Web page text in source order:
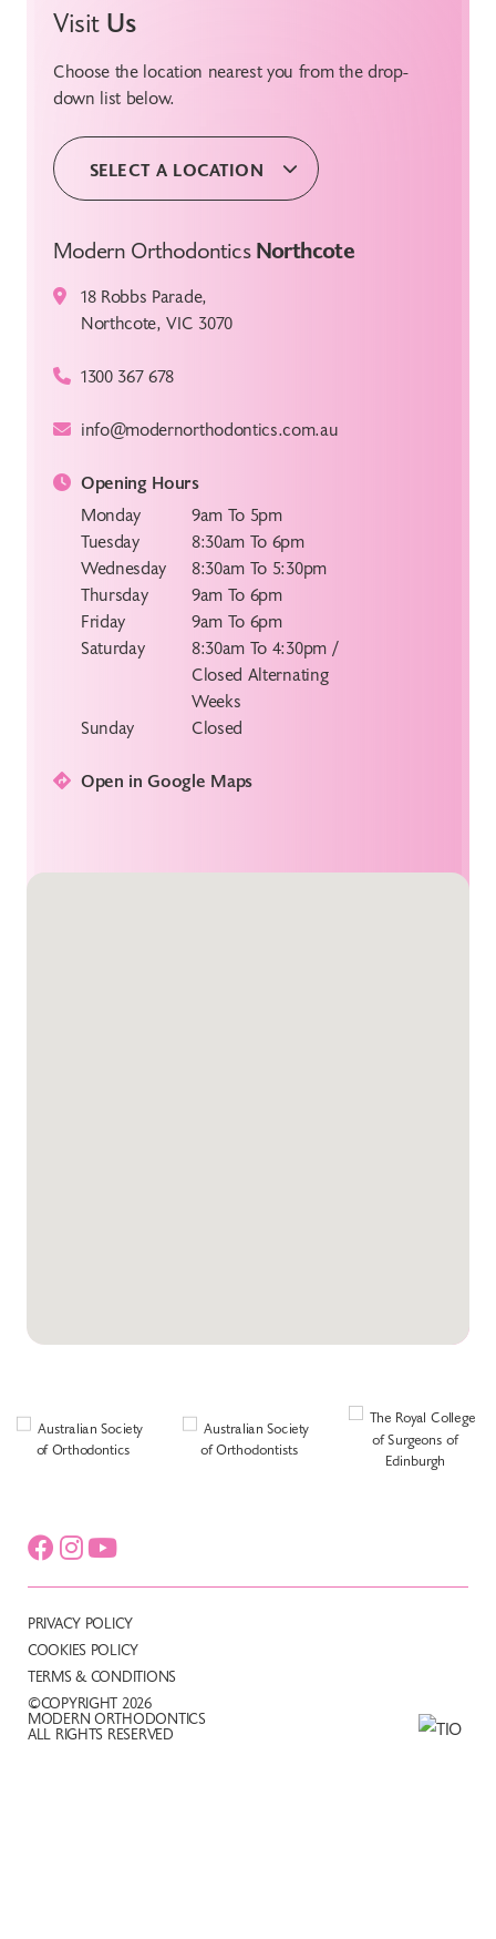
Visit Us
Choose the location nearest you from the drop-
down list below.
SELECT A LOCATION
Modern OrthodonticsNorthcote
18 Robbs Parade,
Northcote, VIC 3070
1300 367 678
info@modernorthodontics.com.au
Opening Hours
Monday
9am To 5pm
Tuesday
8:30am To 6pm
Wednesday
8:30am To 5:30pm
Thursday
9am To 6pm
Friday
9am To 6pm
Saturday
8:30am To 4:30pm /
Closed Alternating
Weeks
Sunday
Closed
Open in Google Maps
©COPYRIGHT 2026
MODERN ORTHODONTICS
ALL RIGHTS RESERVED
PRIVACY POLICY
COOKIES POLICY
TERMS & CONDITIONS